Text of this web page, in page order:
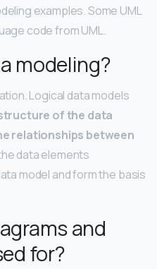
examples. Some UML
code from UML.
modeling?
Logical data models
of the data
relationships between
data elements
model and form the basis
and
for?